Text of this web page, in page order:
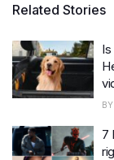
Related Stories
BY
7